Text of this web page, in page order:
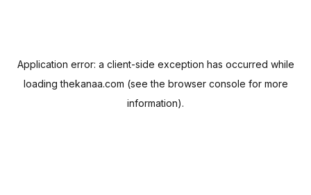
Application error: a client-side exception has occurred while
loadingthekanaa.com (see the browser console for more
information).